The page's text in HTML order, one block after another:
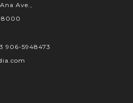
Ave.,
8000
906-5948473